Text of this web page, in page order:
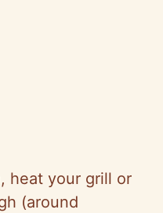
heat your grill or
(around